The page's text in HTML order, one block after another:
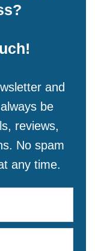
and
be
reviews,
No spam
any time.